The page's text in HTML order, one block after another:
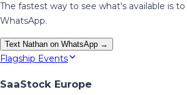
The fastest way to see what's available is
WhatsApp.
Text Nathan on WhatsApp →
Flagship Events
SaaStock Europe